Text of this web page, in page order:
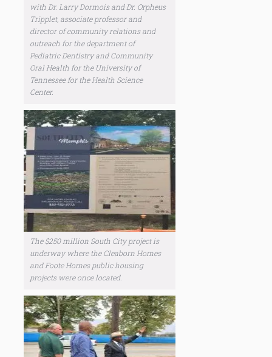
with Dr. Larry Dormois and Dr. Orpheus
Tripplet, associate professor and
director of community relations and
outreach for the department of
Pediatric Dentistry and Community
Oral Health for the University of
Tennessee for the Health Science
Center.
The $250 million South City project is
underway where the Cleaborn Homes
and Foote Homes public housing
projects were once located.